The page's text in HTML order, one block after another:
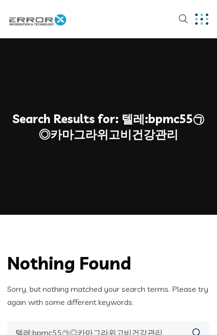
Search Results for: 텔레:bpmc55㉠
◎카마그라위고비건강관리
Nothing Found
Sorry, but nothing matched your search terms. Please try
again with some different keywords.
Search